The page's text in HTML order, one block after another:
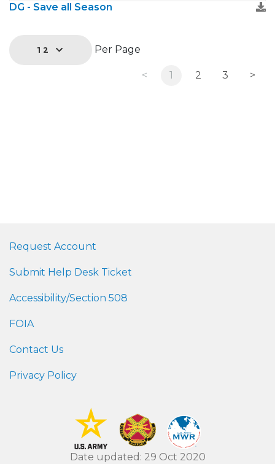
DG - Save all Season
12 Per Page
< 1 2 3 >
Request Account
Submit Help Desk Ticket
Accessibility/Section 508
FOIA
Contact Us
Privacy Policy
Date updated: 29 Oct 2020